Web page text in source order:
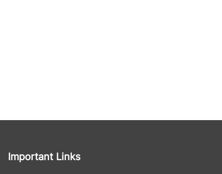
Important Links